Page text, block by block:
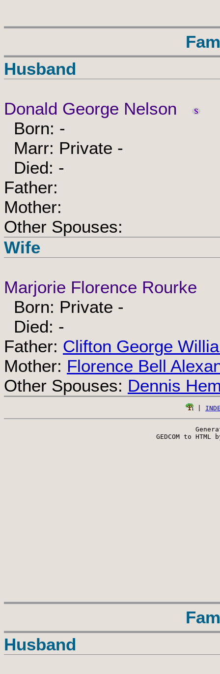
Husband
Donald George Nelson
Born: -
Marr: Private -
Died: -
Father:
Mother:
Other Spouses:
Wife
Marjorie Florence Rourke
Born: Private -
Died: -
Father: Clifton George
Mother: Florence Bell
Other Spouses: Dennis
GEDCOM to HTML
Husband